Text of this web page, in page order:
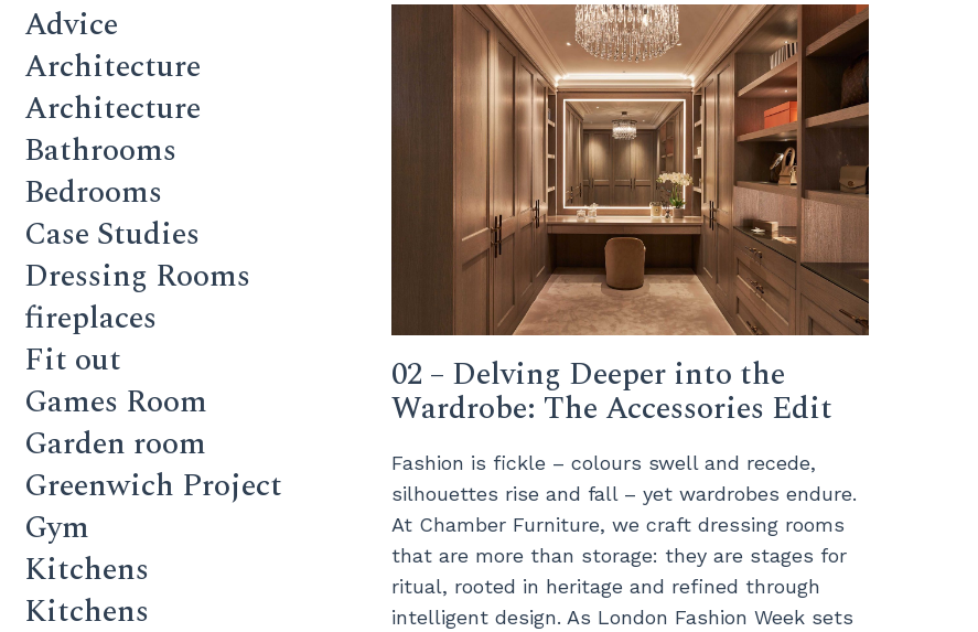
Advice
Architecture
Architecture
Bathrooms
Bedrooms
Case Studies
Dressing Rooms
fireplaces
Fit out
Games Room
Garden room
Greenwich Project
Gym
Kitchens
Kitchens
02 – Delving Deeper into the
Wardrobe: The Accessories Edit
Fashion is fickle – colours swell and recede,
silhouettes rise and fall – yet wardrobes endure.
At Chamber Furniture, we craft dressing rooms
that are more than storage: they are stages for
ritual, rooted in heritage and refined through
intelligent design. As London Fashion Week sets